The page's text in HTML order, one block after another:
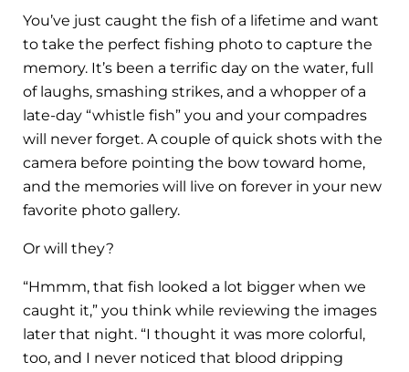
You’ve just caught the fish of a lifetime and want
to take the perfect fishing photo to capture the
memory. It’s been a terrific day on the water, full
of laughs, smashing strikes, and a whopper of a
late-day “whistle fish” you and your compadres
will never forget. A couple of quick shots with the
camera before pointing the bow toward home,
and the memories will live on forever in your new
favorite photo gallery.
Or will they?
“Hmmm, that fish looked a lot bigger when we
caught it,” you think while reviewing the images
later that night. “I thought it was more colorful,
too, and I never noticed that blood dripping